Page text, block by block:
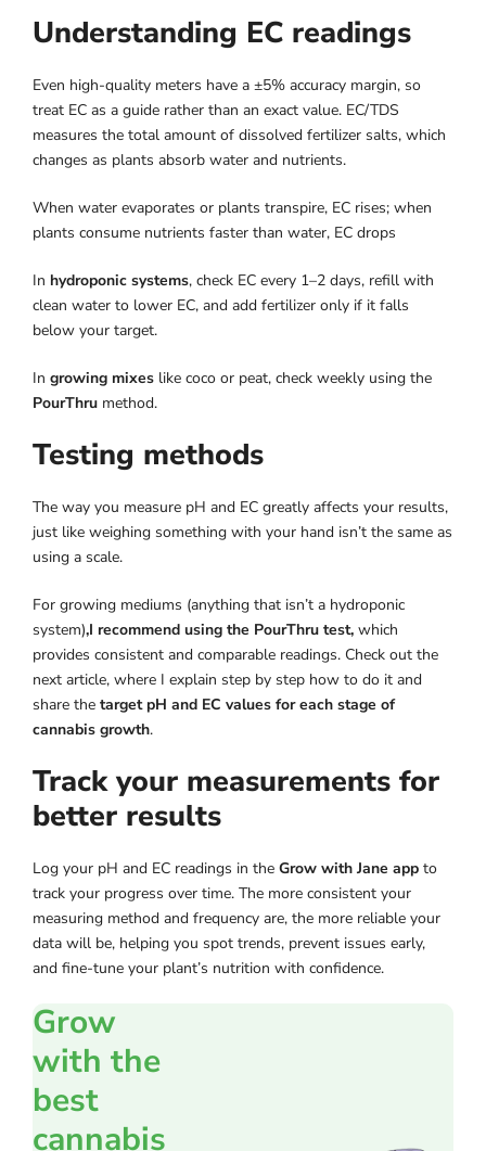
Understanding EC readings
Even high-quality meters have a ±5% accuracy margin, so
treat EC as a guide rather than an exact value. EC/TDS
measures the total amount of dissolved fertilizer salts, which
changes as plants absorb water and nutrients.
When water evaporates or plants transpire, EC rises; when
plants consume nutrients faster than water, EC drops
In hydroponic systems, check EC every 1–2 days, refill with
clean water to lower EC, and add fertilizer only if it falls
below your target.
In growing mixes like coco or peat, check weekly using the
PourThru method.
Testing methods
The way you measure pH and EC greatly affects your results,
just like weighing something with your hand isn’t the same as
using a scale.
For growing mediums (anything that isn’t a hydroponic
system),I recommend using the PourThru test, which
provides consistent and comparable readings. Check out the
next article, where I explain step by step how to do it and
share the target pH and EC values for each stage of
cannabis growth.
Track your measurements for
better results
Log your pH and EC readings in the Grow with Jane app to
track your progress over time. The more consistent your
measuring method and frequency are, the more reliable your
data will be, helping you spot trends, prevent issues early,
and fine-tune your plant’s nutrition with confidence.
Grow
with the
best
cannabis